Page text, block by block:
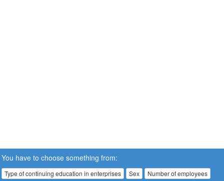
You have to choose something from:
Type of continuing education in enterprises Sex Number of employees